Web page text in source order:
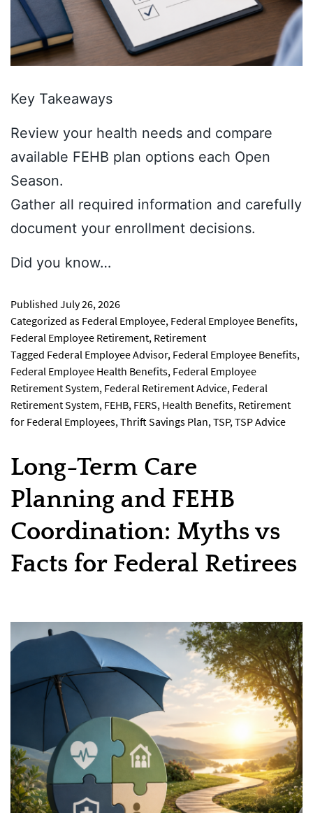
Key Takeaways
Review your health needs and compare
available FEHB plan options each Open
Season.
Gather all required information and carefully
document your enrollment decisions.
Did you know…
Published July 26, 2026
Categorized as Federal Employee, Federal Employee Benefits,
Federal Employee Retirement, Retirement
Tagged Federal Employee Advisor, Federal Employee Benefits,
Federal Employee Health Benefits, Federal Employee
Retirement System, Federal Retirement Advice, Federal
Retirement System, FEHB, FERS, Health Benefits, Retirement
for Federal Employees,Thrift Savings Plan,TSP,TSP Advice
Long-Term Care
Planning and FEHB
Coordination: Myths vs
Facts for Federal Retirees